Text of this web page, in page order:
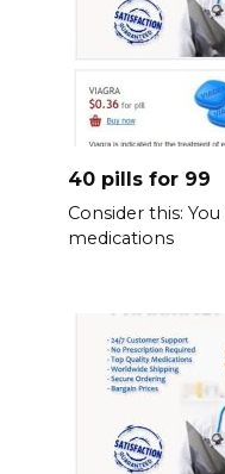
40 pills for 99
Consider this:
medications